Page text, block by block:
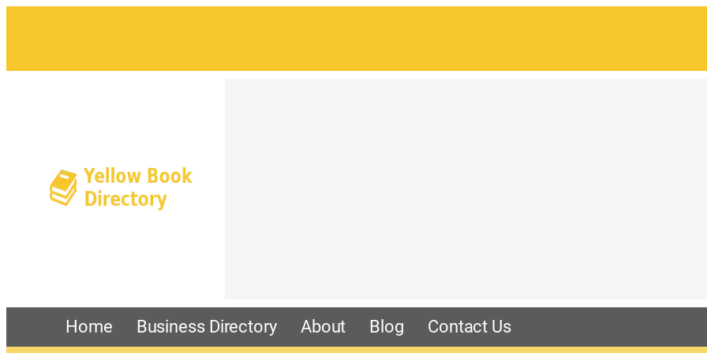
Home Business Directory About Blog Contact Us